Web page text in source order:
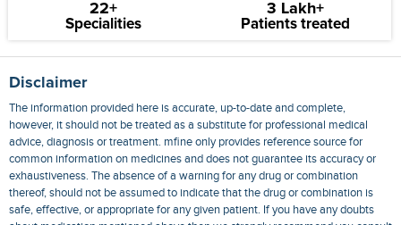
22+
Specialities
3 Lakh+
Patients treated
Disclaimer
The information provided here is accurate, up-to-date and complete,
however, it should not be treated as a substitute for professional medical
advice, diagnosis or treatment. mfine only provides reference source for
common information on medicines and does not guarantee its accuracy or
exhaustiveness. The absence of a warning for any drug or combination
thereof, should not be assumed to indicate that the drug or combination is
safe, effective, or appropriate for any given patient. If you have any doubts